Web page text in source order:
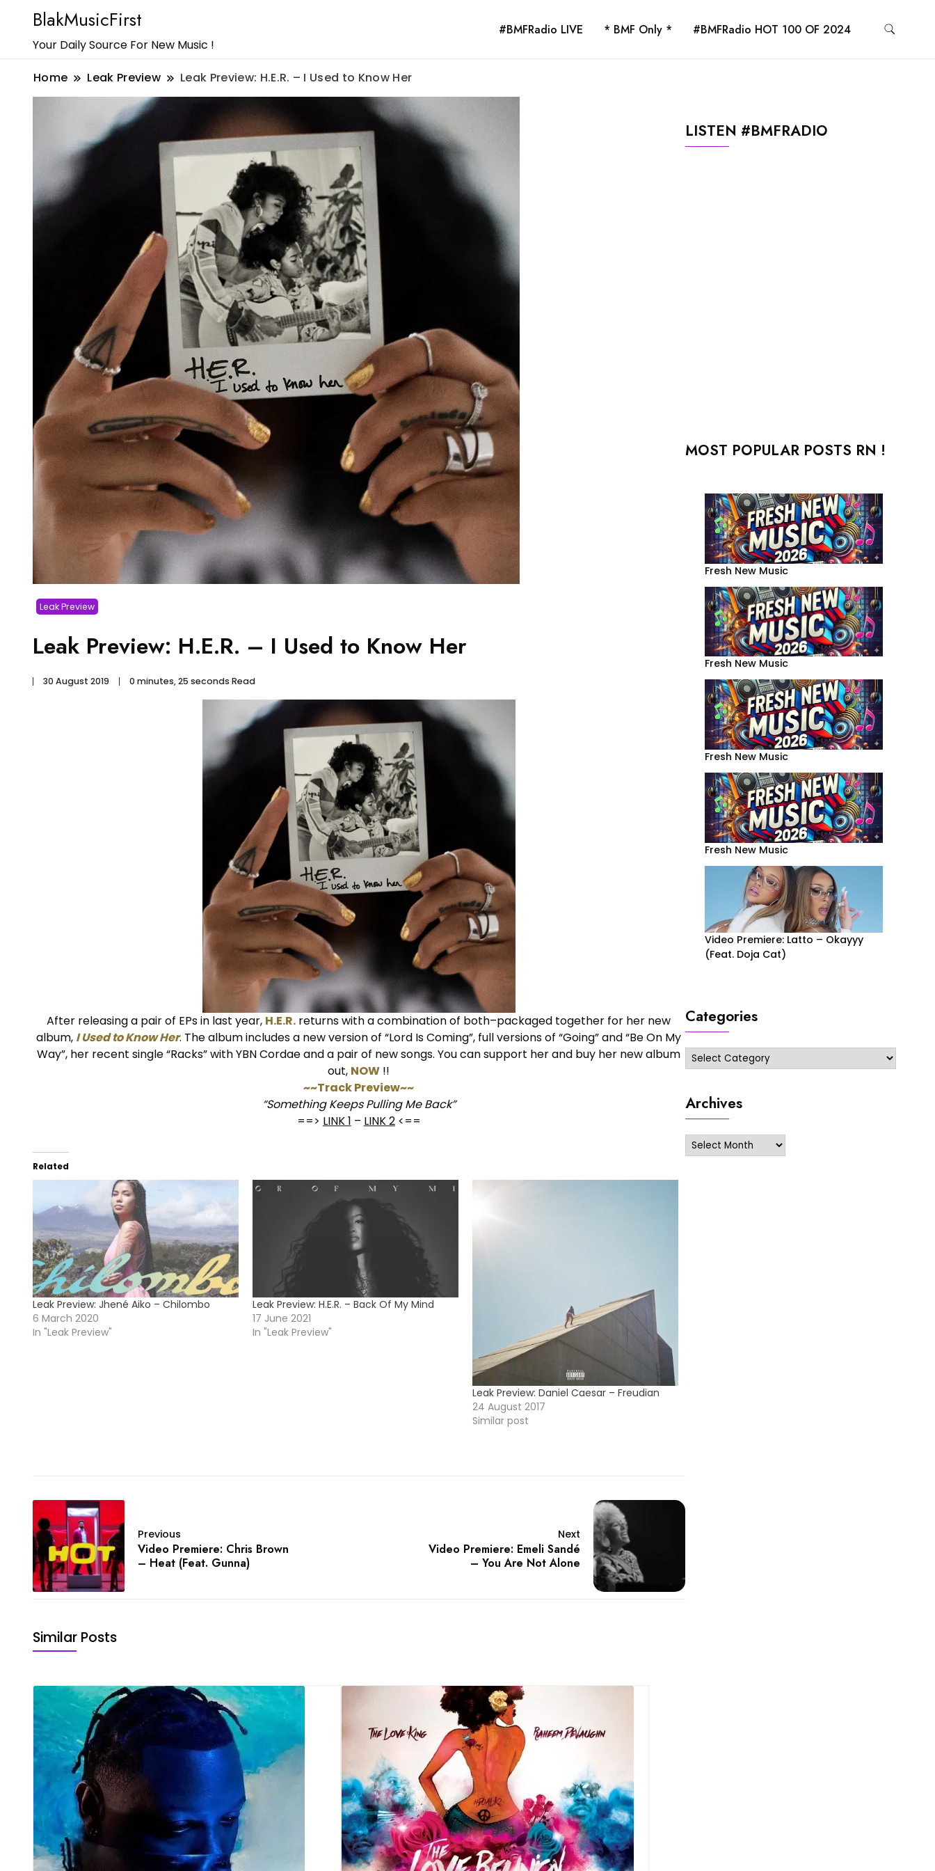
BlakMusicFirst
Your Daily Source For New Music !
#BMFRadio LIVE * BMF Only * #BMFRadio HOT 100 OF 2024
Home Leak Preview Leak Preview: H.E.R. – I Used to Know Her
Leak Preview
Leak Preview: H.E.R. – I Used to Know Her
30 August 2019 0 minutes, 25 seconds Read
After releasing a pair of EPs in last year, H.E.R. returns with a combination of both–packaged together for her new
album, I Used to Know Her. The album includes a new version of “Lord Is Coming”, full versions of “Going” and “Be On My
Way”, her recent single “Racks” with YBN Cordae and a pair of new songs. You can support her and buy her new album
out, NOW !!
~~Track Preview~~
“Something Keeps Pulling Me Back”
==> LINK 1 – LINK 2<==
Related
Leak Preview: Jhené Aiko – Chilombo
6 March 2020
In "Leak Preview"
Leak Preview: H.E.R. – Back Of My Mind
17 June 2021
In "Leak Preview"
Leak Preview: Daniel Caesar – Freudian
24 August 2017
Similar post
Previous
Video Premiere: Chris Brown
– Heat (Feat. Gunna)
Next
Video Premiere: Emeli Sandé
– You Are Not Alone
Similar Posts
LISTEN #BMFRADIO
MOST POPULAR POSTS RN !
Fresh New Music
Fresh New Music
Fresh New Music
Fresh New Music
Video Premiere: Latto – Okayyy
(Feat. Doja Cat)
Categories
Categories
Archives
Archives